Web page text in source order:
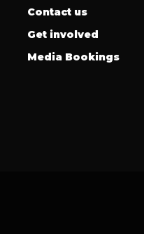
Contact us
Get involved
Media Bookings